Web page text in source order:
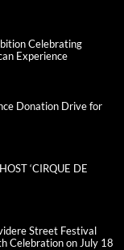
Celebrating
Experience
Donation Drive for
‘CIRQUE DE
Street Festival
Celebration on July 18